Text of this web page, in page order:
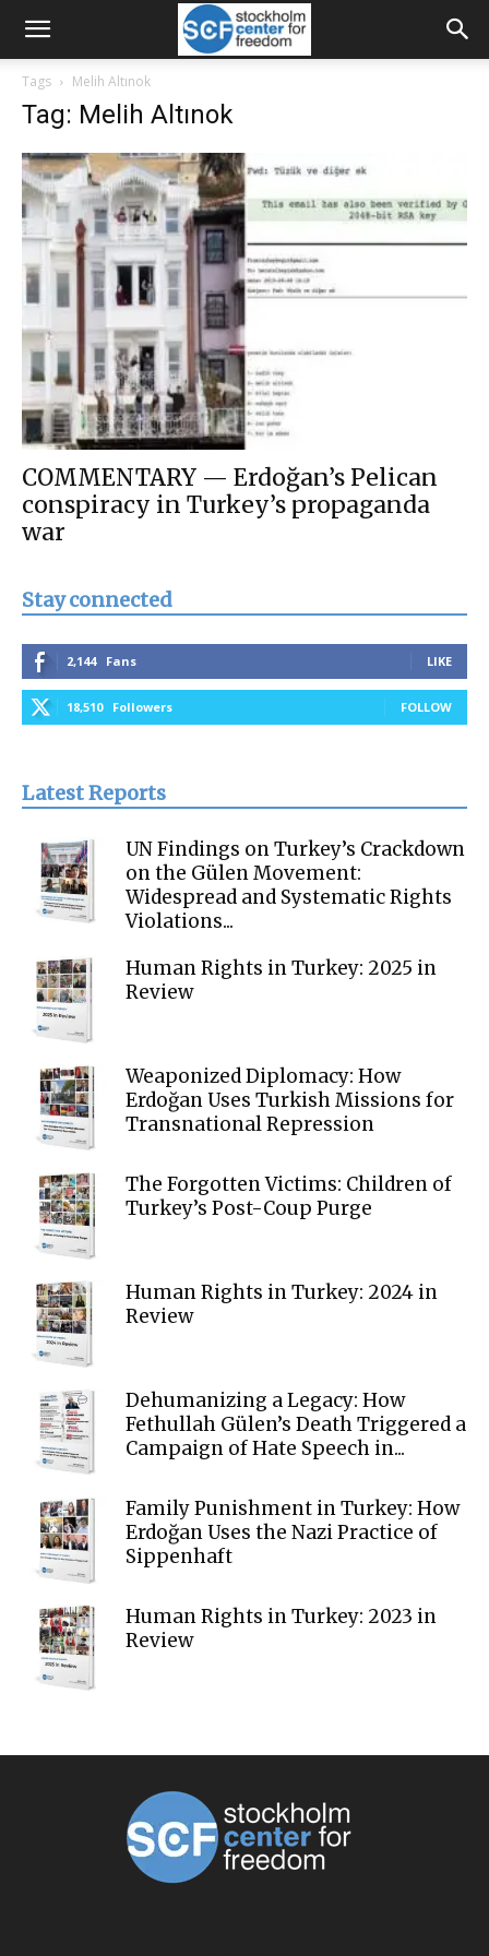
Tags Melih Altınok
Tag: Melih Altınok
COMMENTARY — Erdoğan’s Pelican
conspiracy in Turkey’s propaganda
war
Stay connected
2,144 Fans LIKE
18,510 Followers FOLLOW
Latest Reports
UN Findings on Turkey’s Crackdown
on the Gülen Movement:
Widespread and Systematic Rights
Violations...
Human Rights in Turkey: 2025 in
Review
Weaponized Diplomacy: How
Erdoğan Uses Turkish Missions for
Transnational Repression
The Forgotten Victims: Children of
Turkey’s Post-Coup Purge
Human Rights in Turkey: 2024 in
Review
Dehumanizing a Legacy: How
Fethullah Gülen’s Death Triggered a
Campaign of Hate Speech in...
Family Punishment in Turkey: How
Erdoğan Uses the Nazi Practice of
Sippenhaft
Human Rights in Turkey: 2023 in
Review